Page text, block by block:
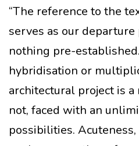
“The reference to the
serves as our
nothing pre-
hybridisation or
architectural project is
not, faced with an
possibilities.